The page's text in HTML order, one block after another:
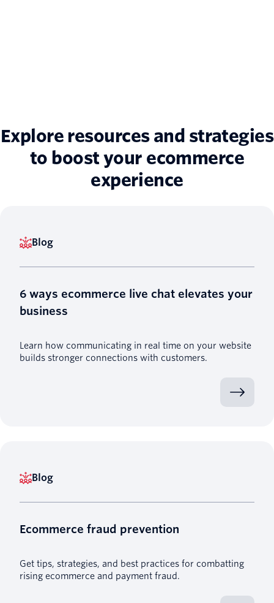
Explore resources and strategies
to boost your ecommerce
experience
Blog
6 ways ecommerce live chat elevates your
business
Learn how communicating in real time on your website
builds stronger connections with customers.
Blog
Ecommerce fraud prevention
Get tips, strategies, and best practices for combatting
rising ecommerce and payment fraud.